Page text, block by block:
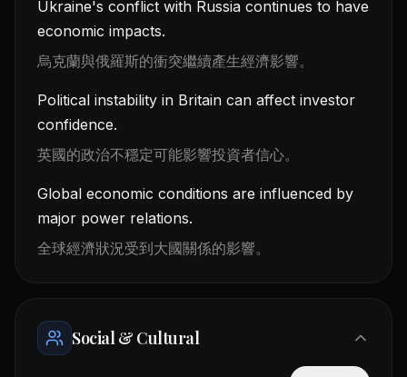
Ukraine's conflict with Russia continues to have
economic impacts.
烏克蘭與俄羅斯的衝突繼續產生經濟影響。
Political instability in Britain can affect investor
confidence.
英國的政治不穩定可能影響投資者信心。
Global economic conditions are influenced by
major power relations.
全球經濟狀況受到大國關係的影響。
Social & Cultural